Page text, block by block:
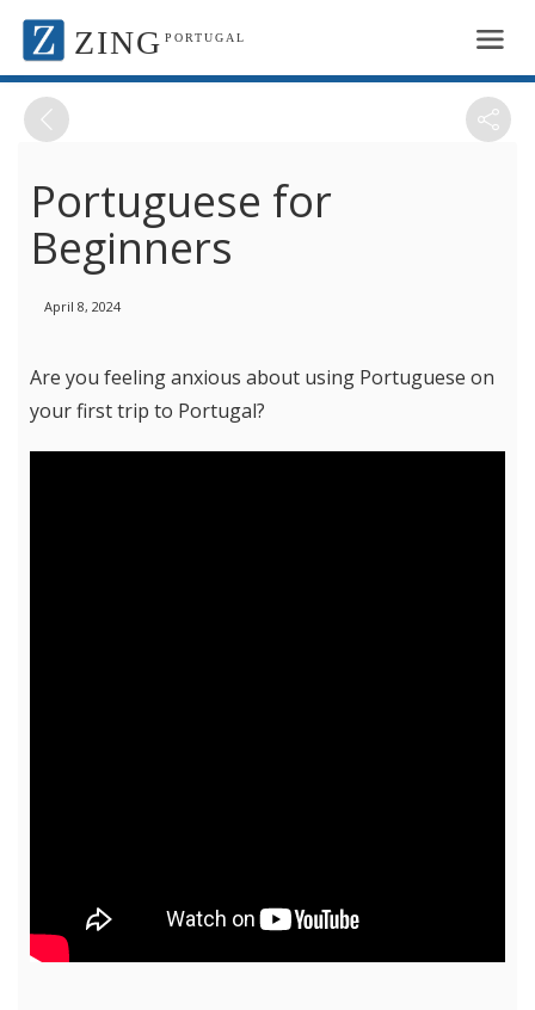
ZING PORTUGAL
Portuguese for
Beginners
April 8, 2024
Are you feeling anxious about using Portuguese on
your first trip to Portugal?